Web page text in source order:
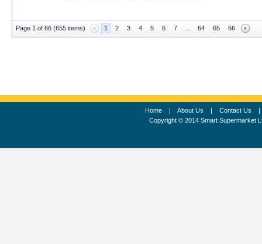
Page 1 of 66 (655 items) 1 2 3 4 5 6 7 64 65 66
Home| About Us | Contact Us
Copyright © 2014 Smart